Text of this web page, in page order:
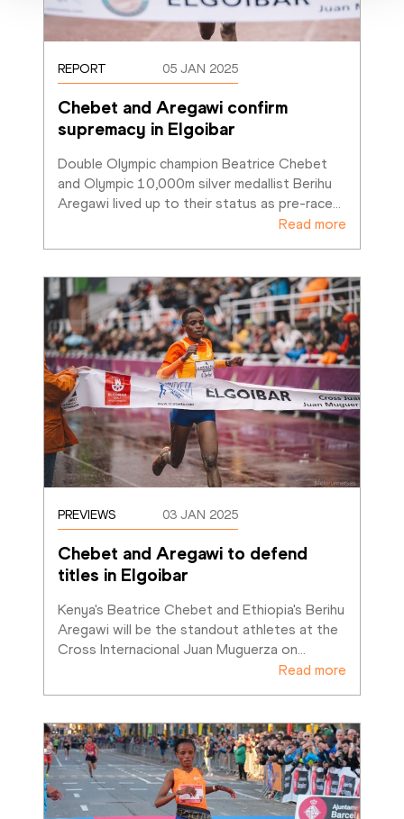
REPORT 05 JAN 2025
Chebet and Aregawi confirm
supremacy in Elgoibar
Double Olympic champion Beatrice Chebet
and Olympic 10,000m silver medallist Berihu
Aregawi lived up to their status as pre-race…
Read more
PREVIEWS 03 JAN 2025
Chebet and Aregawi to defend
titles in Elgoibar
Kenya's Beatrice Chebet and Ethiopia's Berihu
Aregawi will be the standout athletes at the
Cross Internacional Juan Muguerza on…
Read more